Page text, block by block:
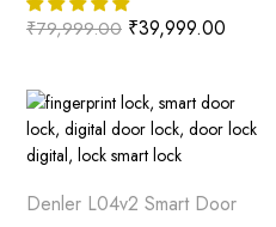
₹79,999.00 ₹39,999.00
Denler L04v2 Smart Door